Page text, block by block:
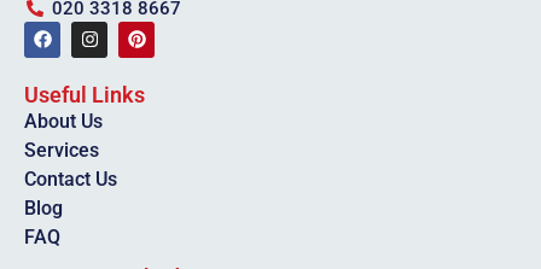
020 3318 8667
Useful Links
About Us
Services
Contact Us
Blog
FAQ